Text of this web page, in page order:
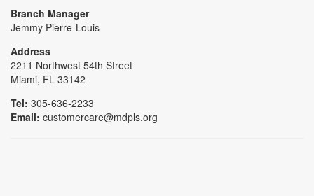
Branch Manager
Jemmy Pierre-Louis
Address
2211 Northwest 54th Street
Miami, FL 33142
Tel: 305-636-2233
Email: customercare@mdpls.org